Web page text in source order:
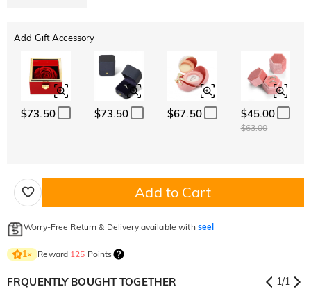
Add Gift Accessory
$73.50 $73.50 $67.50 $45.00
$63.00
Add to Cart
Worry-Free Return & Delivery available with seel
1× Reward 125 Points
FRQUENTLY BOUGHT TOGETHER 1/1